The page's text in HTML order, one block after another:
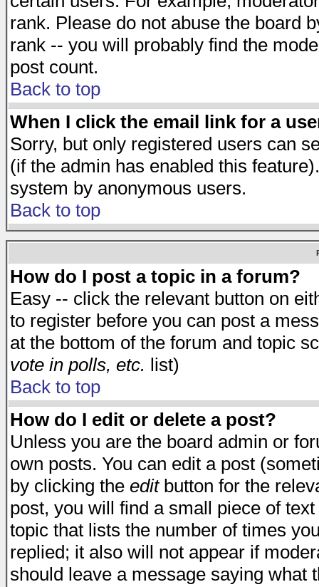
rank. Please do not abuse the board
rank -- you will probably find the
post count.
Back to top
When I click the email link for a
Sorry, but only registered users can
(if the admin has enabled this
system by anonymous users.
Back to top
How do I post a topic in a forum?
Easy -- click the relevant button on
to register before you can post a
at the bottom of the forum and topic
vote in polls, etc. list)
Back to top
How do I edit or delete a post?
Unless you are the board admin or
own posts. You can edit a post
by clicking the editbutton for the
post, you will find a small piece of
topic that lists the number of times
replied; it also will not appear if
should leave a message saying what